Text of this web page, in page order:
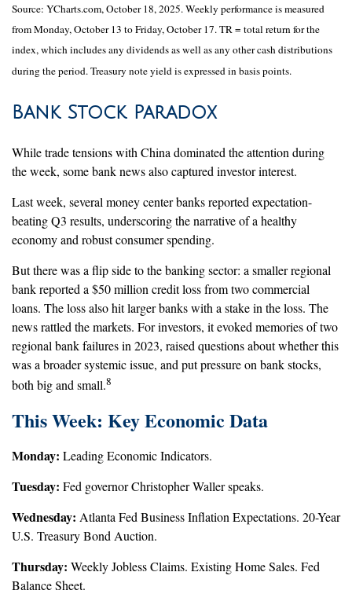
Source: YCharts.com, October 18, 2025. Weekly performance is measured
from Monday, October 13 to Friday, October 17. TR = total return for the
index, which includes any dividends as well as any other cash distributions
during the period. Treasury note yield is expressed in basis points.
Bank Stock Paradox
While trade tensions with China dominated the attention during
the week, some bank news also captured investor interest.
Last week, several money center banks reported expectation-
beating Q3 results, underscoring the narrative of a healthy
economy and robust consumer spending.
But there was a flip side to the banking sector: a smaller regional
bank reported a $50 million credit loss from two commercial
loans. The loss also hit larger banks with a stake in the loss. The
news rattled the markets. For investors, it evoked memories of two
regional bank failures in 2023, raised questions about whether this
was a broader systemic issue, and put pressure on bank stocks,
both big and small.8
This Week: Key Economic Data
Monday: Leading Economic Indicators.
Tuesday: Fed governor Christopher Waller speaks.
Wednesday: Atlanta Fed Business Inflation Expectations. 20-Year
U.S. Treasury Bond Auction.
Thursday: Weekly Jobless Claims. Existing Home Sales. Fed
Balance Sheet.